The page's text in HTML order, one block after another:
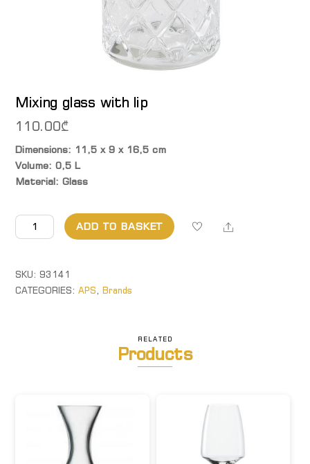
Mixing glass with lip
110.00₾
Dimensions: 11,5 x 9 x 16,5 cm
Volume: 0,5 L
Material: Glass
Mixing
glass
lip
quantity
ADD TO BASKET Share
SKU:93141
CATEGORIES:APS,Brands
RELATED
Products